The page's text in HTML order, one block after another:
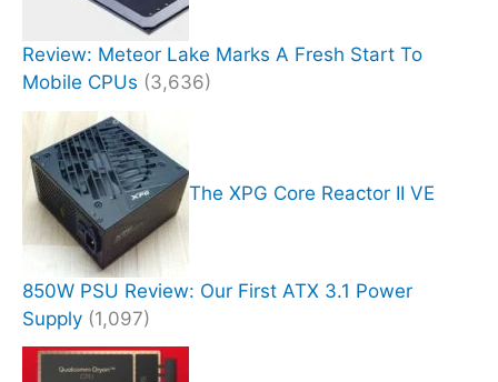
Review: Meteor Lake Marks A Fresh Start To
Mobile CPUs (3,636)
The XPG Core Reactor II VE
850W PSU Review: Our First ATX 3.1 Power
Supply (1,097)